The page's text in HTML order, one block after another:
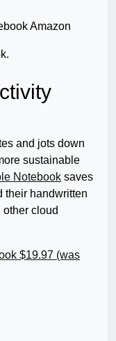
and jots down
sustainable
Notebook saves
their handwritten
cloud
$19.97 (was